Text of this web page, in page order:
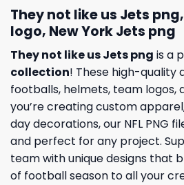
They not like us Jets
logo, New York Jets png
They not like us Jets png is a
collection! These high-quality
footballs, helmets, team logos,
you’re creating custom
day decorations, our NFL PNG
and perfect for any project.
team with unique designs that
of football season to all your